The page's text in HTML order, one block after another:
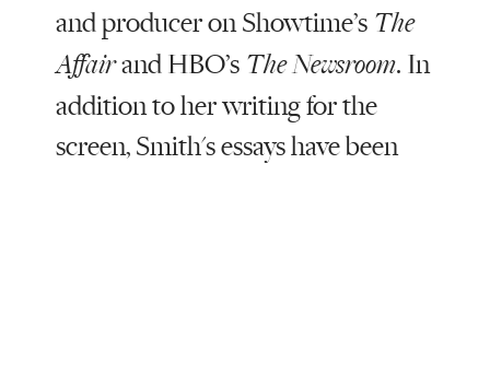
and producer on Showtime’s The
Affairand HBO’s The Newsroom. In
addition to her writing for the
screen, Smith's essays have been